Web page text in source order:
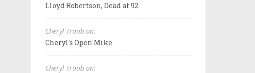
Lloyd Robertson, Dead at 92
Cheryl Traub on:
Cheryl's Open Mike
Cheryl Traub on: